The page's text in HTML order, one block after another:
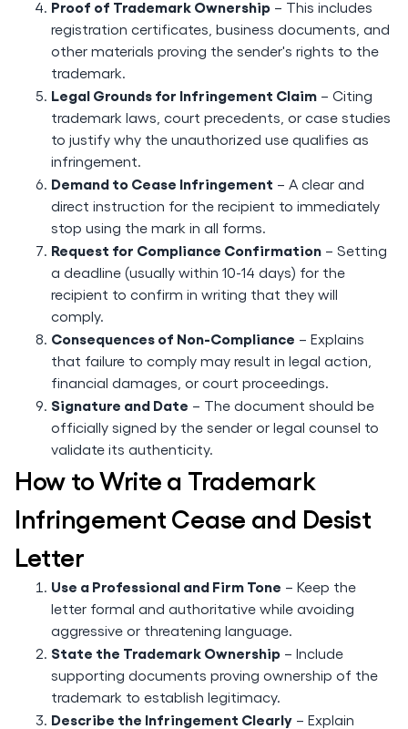
Proof of Trademark Ownership – This includes
registration certificates, business documents, and
other materials proving the sender's rights to the
trademark.
Legal Grounds for Infringement Claim – Citing
trademark laws, court precedents, or case studies
to justify why the unauthorized use qualifies as
infringement.
Demand to Cease Infringement – A clear and
direct instruction for the recipient to immediately
stop using the mark in all forms.
Request for Compliance Confirmation – Setting
a deadline (usually within 10-14 days) for the
recipient to confirm in writing that they will
comply.
Consequences of Non-Compliance – Explains
that failure to comply may result in legal action,
financial damages, or court proceedings.
Signature and Date – The document should be
officially signed by the sender or legal counsel to
validate its authenticity.
How to Write a Trademark
Infringement Cease and Desist
Letter
Use a Professional and Firm Tone – Keep the
letter formal and authoritative while avoiding
aggressive or threatening language.
State the Trademark Ownership – Include
supporting documents proving ownership of the
trademark to establish legitimacy.
Describe the Infringement Clearly – Explain